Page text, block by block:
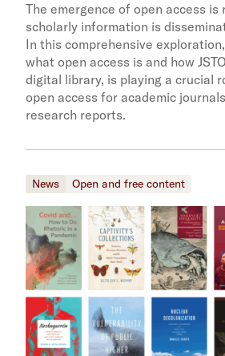
The emergence of open access is
scholarly information is
In this comprehensive
what open access is and how
digital library, is playing a crucial
open access for academic
research reports.
News Open and free content